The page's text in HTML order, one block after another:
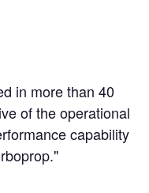
in more than 40
of the operational
capability